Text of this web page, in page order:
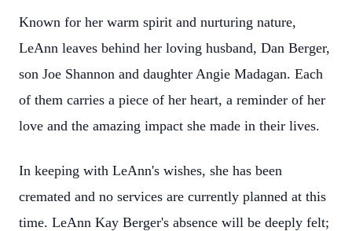
Known for her warm spirit and nurturing nature,
LeAnn leaves behind her loving husband, Dan Berger,
son Joe Shannon and daughter Angie Madagan. Each
of them carries a piece of her heart, a reminder of her
love and the amazing impact she made in their lives.
In keeping with LeAnn's wishes, she has been
cremated and no services are currently planned at this
time. LeAnn Kay Berger's absence will be deeply felt;